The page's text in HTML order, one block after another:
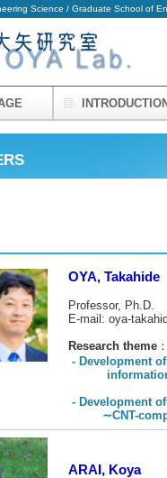
Science / Graduate School of
OYA, Takahide
Professor, Ph.D.
E-mail: oya-
Research theme ：
- Development
information-
- Development
∼CNT-
ARAI, Koya